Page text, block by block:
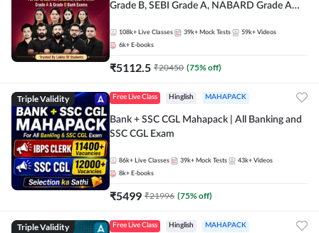
Grade B, SEBI Grade A, NABARD Grade A
108k+ Live Classes 39k+ Mock Tests 59k+ Videos
6k+ E-books
₹5112.5 ₹20450 (75% off)
Triple Validity Free Live Class Hinglish MAHAPACK
Bank + SSC CGL Mahapack | All Banking and
SSC CGL Exam
86k+ Live Classes 39k+ Mock Tests 43k+ Videos
8k+ E-books
₹5499 ₹21996 (75% off)
Triple Validity Free Live Class Hinglish MAHAPACK